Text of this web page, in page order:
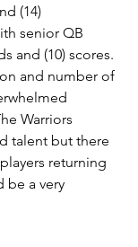
(14)
senior QB
and (10) scores.
and number of
Warriors
talent but there
returning
be a very